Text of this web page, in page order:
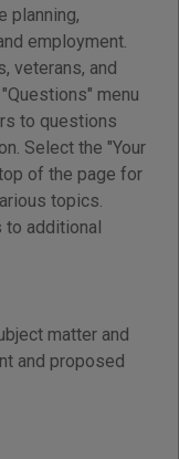
planning,
employment.
veterans, and
menu
to questions
Select the "Your
of the page for
topics.
to additional
matter and
and proposed